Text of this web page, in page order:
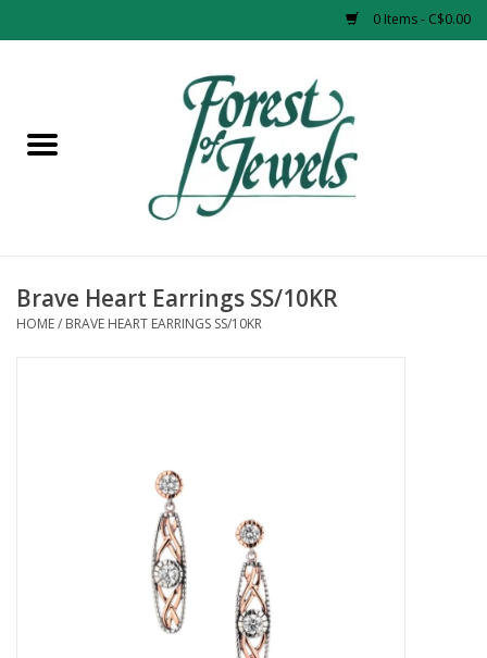
0 Items - C$0.00
Earrings
Brave Heart Earrings SS/10KR
HOME/ BRAVE HEART EARRINGS SS/10KR